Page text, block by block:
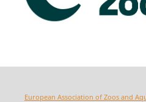
European Association of Zoos and